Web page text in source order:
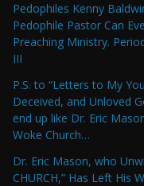
Pedophiles Kenny
Pedophile Pastor Can
Preaching Ministry.
III
P.S. to “Letters to My
Deceived, and Unloved
end up like Dr. Eric
Woke Church…
Dr. Eric Mason, who
CHURCH,” Has Left His